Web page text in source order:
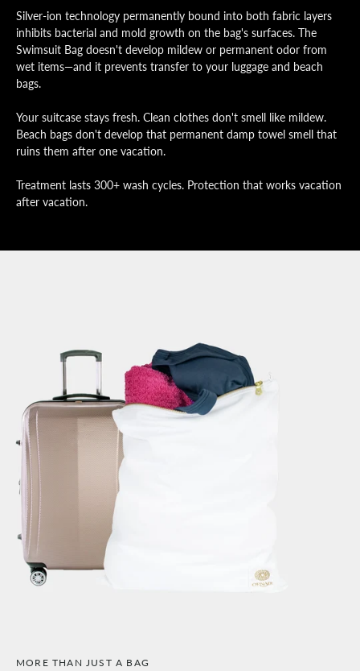
Silver-ion technology permanently bound into both fabric layers
inhibits bacterial and mold growth on the bag's surfaces. The
Swimsuit Bag doesn't develop mildew or permanent odor from
wet items—and it prevents transfer to your luggage and beach
bags.
Your suitcase stays fresh. Clean clothes don't smell like mildew.
Beach bags don't develop that permanent damp towel smell that
ruins them after one vacation.
Treatment lasts 300+ wash cycles. Protection that works vacation
after vacation.
MORE THAN JUST A BAG